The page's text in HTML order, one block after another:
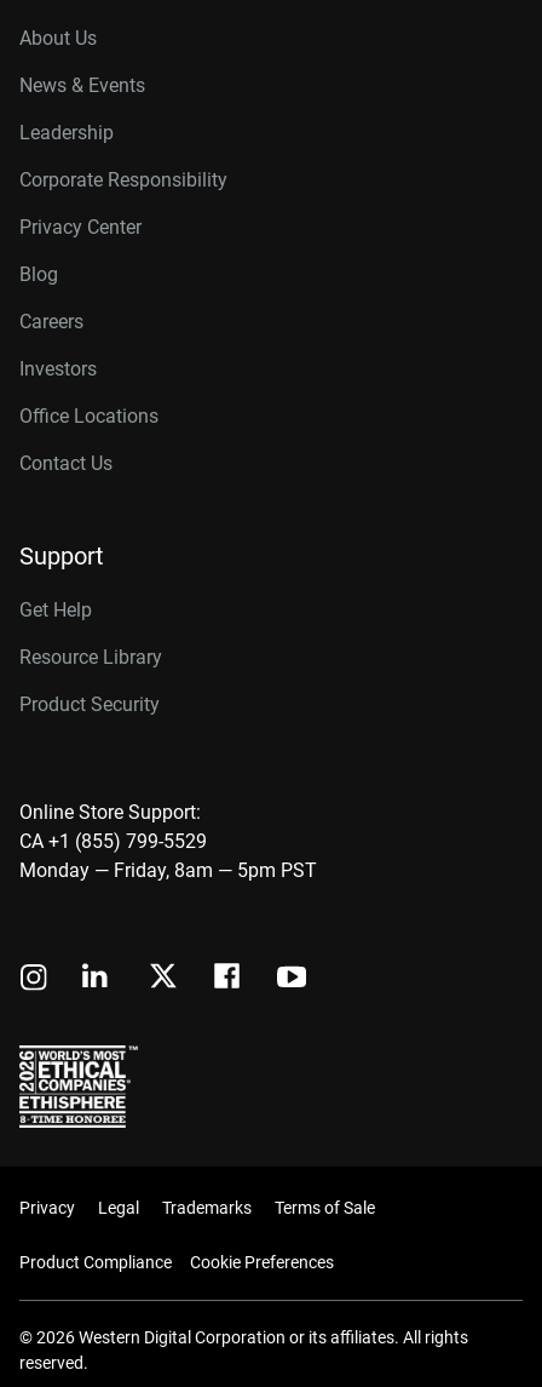
About Us
News & Events
Leadership
Corporate Responsibility
Privacy Center
Blog
Careers
Investors
Office Locations
Contact Us
Support
Get Help
Resource Library
Product Security
Online Store Support:
CA +1 (855) 799-5529
Monday — Friday, 8am — 5pm PST
Privacy Legal Trademarks Terms of Sale
Product Compliance Cookie Preferences
© 2026 Western Digital Corporation or its affiliates. All rights
reserved.